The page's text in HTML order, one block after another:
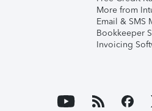
More from
Email & SMS
Bookkeeper
Invoicing